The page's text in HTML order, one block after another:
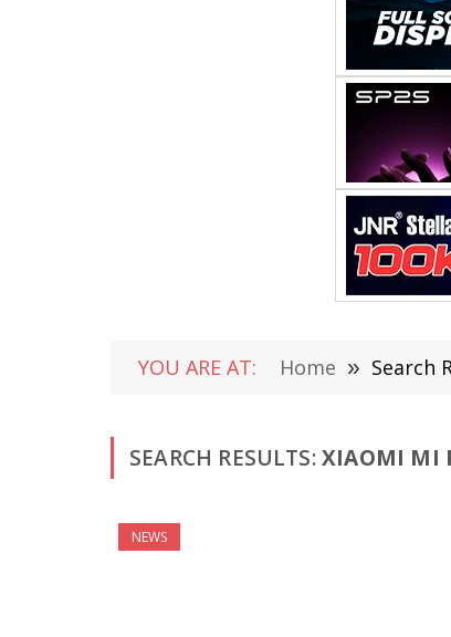
YOU ARE AT: Home » Search
SEARCH RESULTS:XIAOMI MI
NEWS